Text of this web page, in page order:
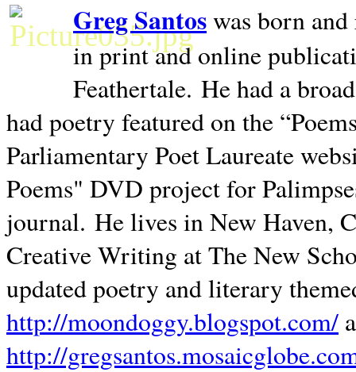
Greg Santoswas born
in print and online
Feathertale. He had a
had poetry featured on the
Parliamentary Poet Laureate
Poems" DVD project for
journal. He lives inNew Haven,
Creative Writing at The New
updated poetry and literary
http://moondoggy.blogspot.com/
http://